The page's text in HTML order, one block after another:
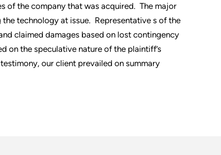
of the company that was acquired. The major
technology at issue. Representative s of the
claimed damages based on lost contingency
on the speculative nature of the plaintiff’s
our client prevailed on summary